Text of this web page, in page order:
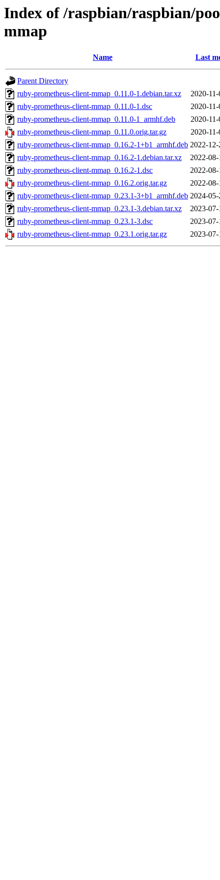
Index of /raspbian/raspbian/
mmap
Name Last
Parent Directory
ruby-prometheus-client-mmap_0.11.0-1.debian.tar.xz
2020-
ruby-prometheus-client-mmap_0.11.0-1.dsc
2020-
ruby-prometheus-client-mmap_0.11.0-1_armhf.deb
2020-
ruby-prometheus-client-mmap_0.11.0.orig.tar.gz
2020-
ruby-prometheus-client-mmap_0.16.2-1+b1_armhf.deb 2022-
ruby-prometheus-client-mmap_0.16.2-1.debian.tar.xz
2022-
ruby-prometheus-client-mmap_0.16.2-1.dsc
2022-
ruby-prometheus-client-mmap_0.16.2.orig.tar.gz
2022-
ruby-prometheus-client-mmap_0.23.1-3+b1_armhf.deb 2024-
ruby-prometheus-client-mmap_0.23.1-3.debian.tar.xz
2023-
ruby-prometheus-client-mmap_0.23.1-3.dsc
2023-
ruby-prometheus-client-mmap_0.23.1.orig.tar.gz
2023-